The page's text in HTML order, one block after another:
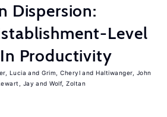
Dispersion:
Level
Productivity
Lucia Grim, Cheryl
Haltiwanger, John
Jay Wolf, Zoltan